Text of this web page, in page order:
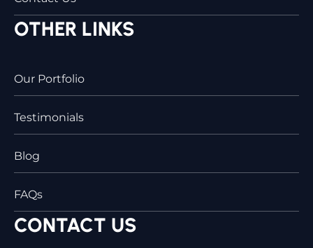
OTHER LINKS
Our Portfolio
Testimonials
Blog
FAQs
CONTACT US